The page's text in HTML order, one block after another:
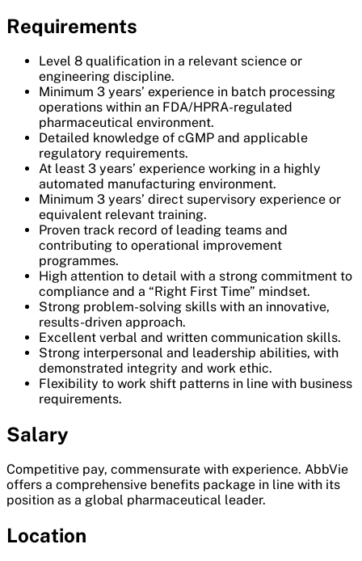
Requirements
Level 8 qualification in a relevant science or
engineering discipline.
Minimum 3 years’ experience in batch processing
operations within an FDA/HPRA-regulated
pharmaceutical environment.
Detailed knowledge of cGMP and applicable
regulatory requirements.
At least 3 years’ experience working in a highly
automated manufacturing environment.
Minimum 3 years’ direct supervisory experience or
equivalent relevant training.
Proven track record of leading teams and
contributing to operational improvement
programmes.
High attention to detail with a strong commitment to
compliance and a “Right First Time” mindset.
Strong problem-solving skills with an innovative,
results-driven approach.
Excellent verbal and written communication skills.
Strong interpersonal and leadership abilities, with
demonstrated integrity and work ethic.
Flexibility to work shift patterns in line with business
requirements.
Salary
Competitive pay, commensurate with experience. AbbVie
offers a comprehensive benefits package in line with its
position as a global pharmaceutical leader.
Location